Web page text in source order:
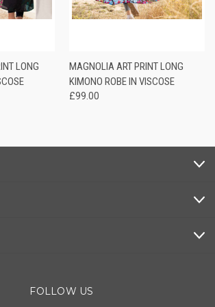
LONG
MAGNOLIA ART PRINT LONG
KIMONO ROBE IN VISCOSE
£99.00
FOLLOW US